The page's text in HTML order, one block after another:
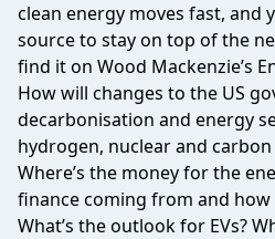
clean energy moves fast, and
source to stay on top of the
find it on Wood Mackenzie’s
How will changes to the US
decarbonisation and energy
hydrogen, nuclear and
Where’s the money for the
finance coming from and how
What’s the outlook for EVs?